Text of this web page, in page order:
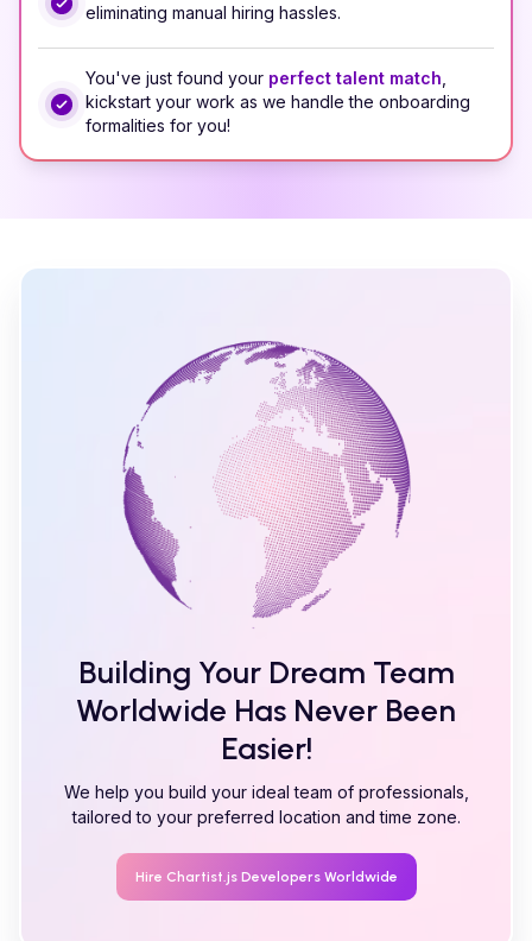
eliminating manual hiring hassles.
You've just found your perfect talent match
kickstart your work as we handle the onboarding
formalities for you!
Building Your Dream Team
Worldwide Has Never Been
Easier!
We help you build your ideal team of professionals,
tailored to your preferred location and time zone.
Hire Chartist.jsDevelopers Worldwide